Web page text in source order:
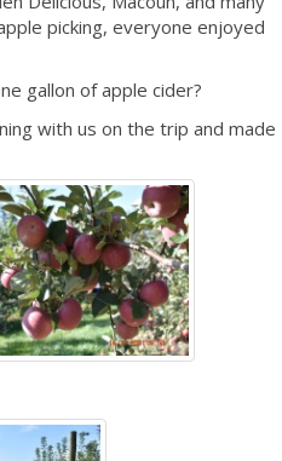
picking, everyone enjoyed
gallon of apple cider?
with us on the trip and made